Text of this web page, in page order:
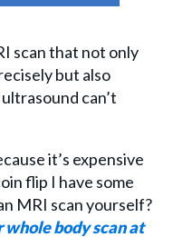
scan that not only
but also
can’t
it’s expensive
flip I have some
MRI scan yourself?
body scan at